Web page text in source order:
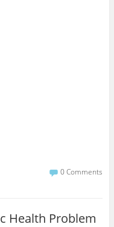
0 Comments
Health Problem